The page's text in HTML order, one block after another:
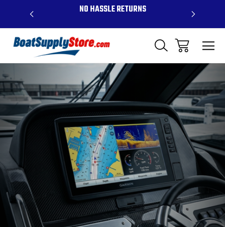
$99 - NO HASSLE RETURNS